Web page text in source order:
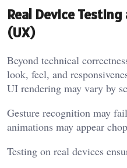
Real Device
(UX)
Beyond technical
look, feel, and
UI rendering may vary by
Gesture recognition may
animations may appear
Testing on real devices